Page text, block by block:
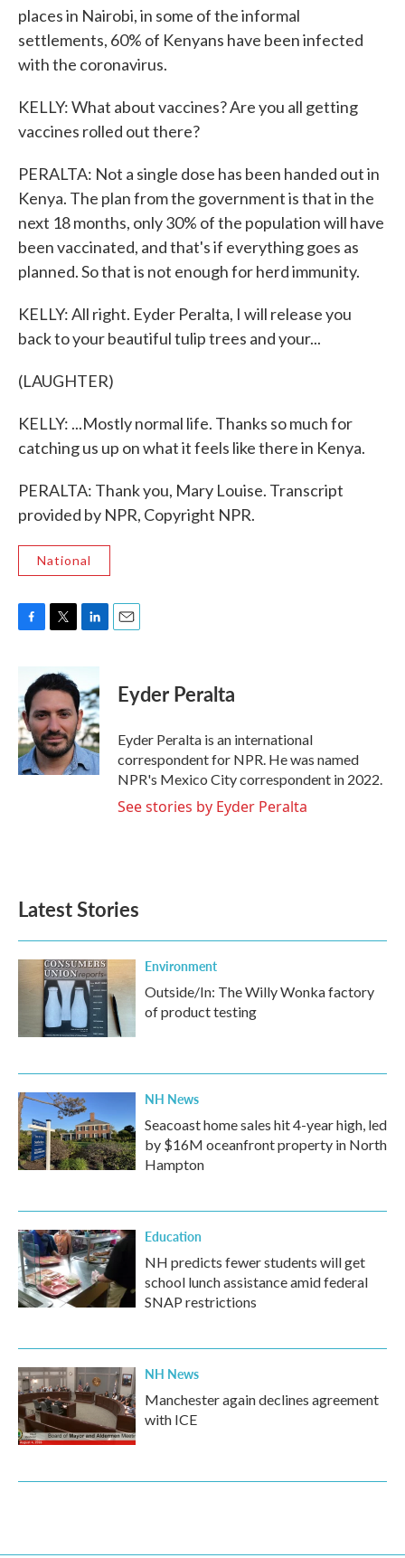
places in Nairobi, in some of the informal
settlements, 60% of Kenyans have been infected
with the coronavirus.
KELLY: What about vaccines? Are you all getting
vaccines rolled out there?
PERALTA: Not a single dose has been handed out in
Kenya. The plan from the government is that in the
next 18 months, only 30% of the population will have
been vaccinated, and that's if everything goes as
planned. So that is not enough for herd immunity.
KELLY: All right. Eyder Peralta, I will release you
back to your beautiful tulip trees and your...
(LAUGHTER)
KELLY: ...Mostly normal life. Thanks so much for
catching us up on what it feels like there in Kenya.
PERALTA: Thank you, Mary Louise. Transcript
provided by NPR, Copyright NPR.
National
b
o
o
k
i
t
e
r
n
k
e
d
I
n
Eyder Peralta
Eyder Peralta is an international
correspondent for NPR. He was named
NPR's Mexico City correspondent in 2022.
See stories by Eyder Peralta
Latest Stories
Environment
Outside/In: The Willy Wonka factory
of product testing
NH News
Seacoast home sales hit 4-year high, led
by $16M oceanfront property in North
Hampton
Education
NH predicts fewer students will get
school lunch assistance amid federal
SNAP restrictions
NH News
Manchester again declines agreement
with ICE